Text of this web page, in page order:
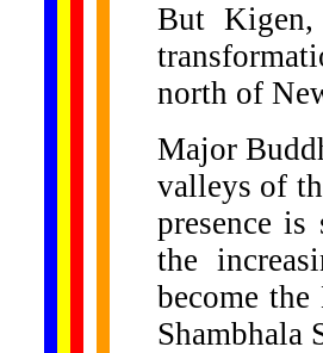
But
north of
Major
valleys of
presence
the
become
Shambhala